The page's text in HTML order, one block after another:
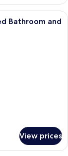
style room
Bathroom and
View prices